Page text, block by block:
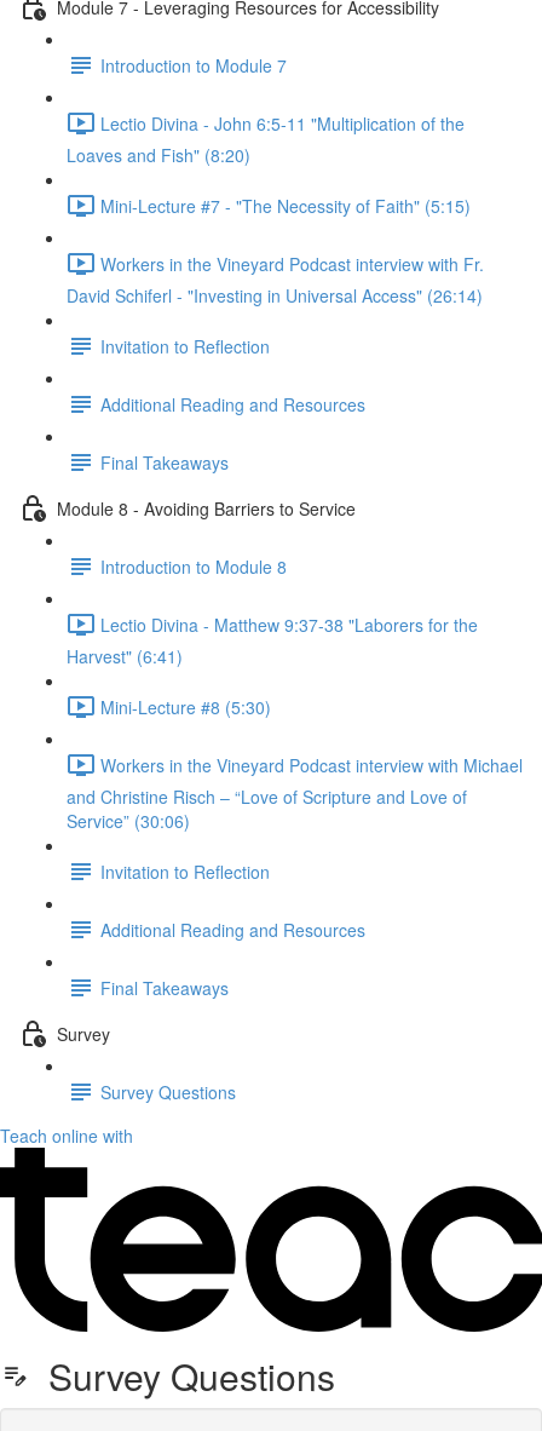
Module 7 - Leveraging Resources for Accessibility
Introduction to Module 7
Lectio Divina - John 6:5-11 "Multiplication of the
Loaves and Fish" (8:20)
Mini-Lecture #7 - "The Necessity of Faith" (5:15)
Workers in the Vineyard Podcast interview with Fr.
David Schiferl - "Investing in Universal Access" (26:14)
Invitation to Reflection
Additional Reading and Resources
Final Takeaways
Module 8 - Avoiding Barriers to Service
Introduction to Module 8
Lectio Divina - Matthew 9:37-38 "Laborers for the
Harvest" (6:41)
Mini-Lecture #8 (5:30)
Workers in the Vineyard Podcast interview with Michael
and Christine Risch – “Love of Scripture and Love of
Service” (30:06)
Invitation to Reflection
Additional Reading and Resources
Final Takeaways
Survey
Survey Questions
Teach online with
Survey Questions